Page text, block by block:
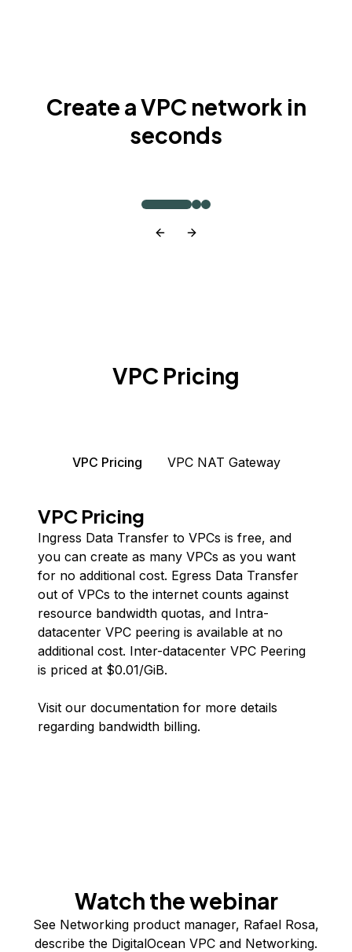
Create a VPC network in
seconds
VPC Pricing
VPC Pricing VPC NAT Gateway
VPC Pricing
Ingress Data Transfer to VPCs is free, and
you can create as many VPCs as you want
for no additional cost. Egress Data Transfer
out of VPCs to the internet counts against
resource bandwidth quotas, and Intra-
datacenter VPC peering is available at no
additional cost. Inter-datacenter VPC Peering
is priced at $0.01/GiB.
Visit our documentation for more details
regarding bandwidth billing.
Watch the webinar
See Networking product manager, Rafael Rosa,
describe the DigitalOcean VPC and Networking.